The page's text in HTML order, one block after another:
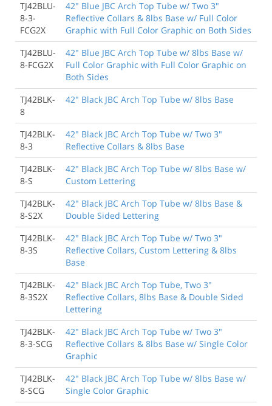
TJ42BLU-
8-3-
FCG2X
42" Blue JBC Arch Top Tube w/ Two 3"
Reflective Collars & 8lbs Base w/ Full Color
Graphic with Full Color Graphic on Both Sides
TJ42BLU-
8-FCG2X
42" Blue JBC Arch Top Tube w/ 8lbs Base w/
Full Color Graphic with Full Color Graphic on
Both Sides
TJ42BLK-
8
42" Black JBC Arch Top Tube w/ 8lbs Base
TJ42BLK-
8-3
42" Black JBC Arch Top Tube w/ Two 3"
Reflective Collars & 8lbs Base
TJ42BLK-
8-S
42" Black JBC Arch Top Tube w/ 8lbs Base w/
Custom Lettering
TJ42BLK-
8-S2X
42" Black JBC Arch Top Tube w/ 8lbs Base &
Double Sided Lettering
TJ42BLK-
8-3S
42" Black JBC Arch Top Tube w/ Two 3"
Reflective Collars, Custom Lettering & 8lbs
Base
TJ42BLK-
8-3S2X
42" Black JBC Arch Top Tube, Two 3"
Reflective Collars, 8lbs Base & Double Sided
Lettering
TJ42BLK-
8-3-SCG
42" Black JBC Arch Top Tube w/ Two 3"
Reflective Collars & 8lbs Base w/ Single Color
Graphic
TJ42BLK-
8-SCG
42" Black JBC Arch Top Tube w/ 8lbs Base w/
Single Color Graphic